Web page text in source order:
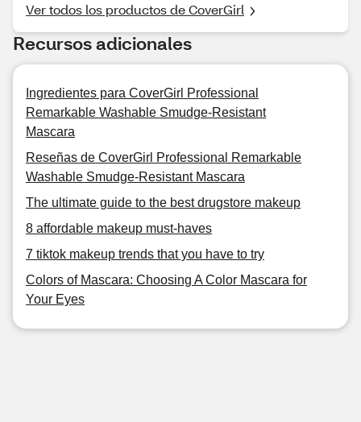
Ver todos los productos de CoverGirl
Recursos adicionales
Ingredientes para CoverGirl Professional
Remarkable Washable Smudge-Resistant
Mascara
Reseñas de CoverGirl Professional Remarkable
Washable Smudge-Resistant Mascara
The ultimate guide to the best drugstore makeup
8 affordable makeup must-haves
7 tiktok makeup trends that you have to try
Colors of Mascara: Choosing A Color Mascara for
Your Eyes